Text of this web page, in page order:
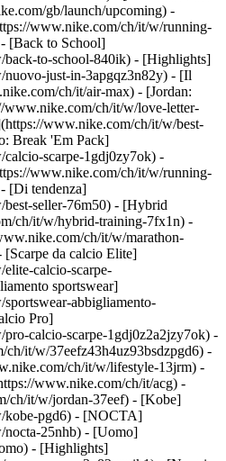
gb/launch/upcoming) -
www.nike.com/ch/it/w/running-
[Back to School]
to-school-840ik) - [Highlights]
just-in-3apgqz3n82y) - [Il
ch/it/air-max) - [Jordan:
ch/it/w/love-letter-
www.nike.com/ch/it/w/best-
Break 'Em Pack]
scarpe-1gdj0zy7ok) -
www.nike.com/ch/it/w/running-
- [Di tendenza]
seller-76m50) - [Hybrid
ch/it/w/hybrid-training-7fx1n) -
ch/it/w/marathon-
[Scarpe da calcio Elite]
calcio-scarpe-
sportswear]
abbigliamento-
Pro]
calcio-scarpe-1gdj0z2a2jzy7ok) -
it/w/37eefz43h4uz93bsdzpgd6) -
ch/it/w/lifestyle-13jrm) -
www.nike.com/ch/it/acg) -
ch/it/w/jordan-37eef) - [Kobe]
kobe-pgd6) - [NOCTA]
25nhb) - [Uomo]
- [Highlights]